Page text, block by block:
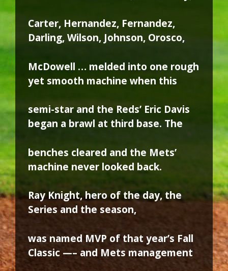
Carter, Hernandez, Fernandez,
Darling, Wilson, Johnson, Orosco,
McDowell … melded into one rough
yet smooth machine when this
semi-star and the Reds’ Eric Davis
began a brawl at third base. The
benches cleared and the Mets’
machine never looked back.
Ray Knight, hero of the day, the
Series and the season,
was named MVP of that year’s Fall
Classic —– and Mets management